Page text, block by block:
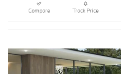
Compare Track Price